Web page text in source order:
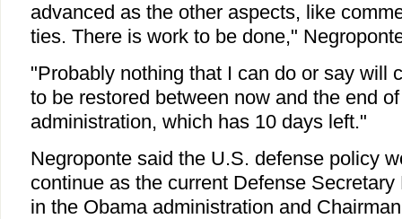
advanced as the other aspects, like
ties. There is work to be done,"
"Probably nothing that I can do or say will
to be restored between now and the end
administration, which has 10 days left."
Negroponte said the U.S. defense policy
continue as the current Defense
in the Obama administration and